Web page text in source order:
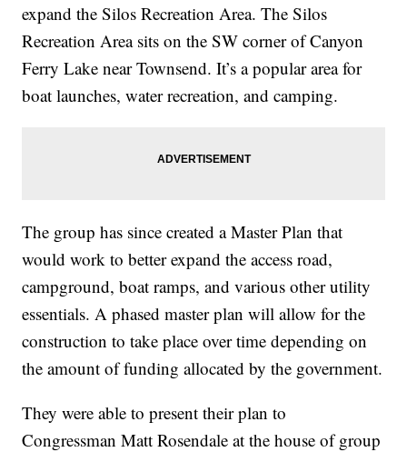
expand the Silos Recreation Area. The Silos
Recreation Area sits on the SW corner of Canyon
Ferry Lake near Townsend. It’s a popular area for
boat launches, water recreation, and camping.
The group has since created a Master Plan that
would work to better expand the access road,
campground, boat ramps, and various other utility
essentials. A phased master plan will allow for the
construction to take place over time depending on
the amount of funding allocated by the government.
They were able to present their plan to
Congressman Matt Rosendale at the house of group